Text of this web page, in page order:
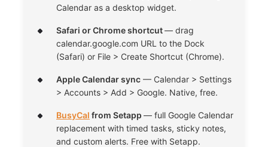
Calendar as a desktop widget.
Safari or Chrome shortcut— drag
calendar.google.com URL to the Dock
(Safari) or File > Create Shortcut (Chrome).
Apple Calendar sync — Calendar > Settings
> Accounts > Add > Google. Native, free.
BusyCal from Setapp — full Google Calendar
replacement with timed tasks, sticky notes,
and custom alerts. Free with Setapp.